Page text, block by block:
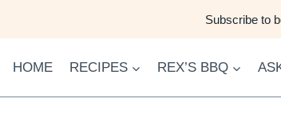
Subscribe to
HOME RECIPES REX’S BBQ